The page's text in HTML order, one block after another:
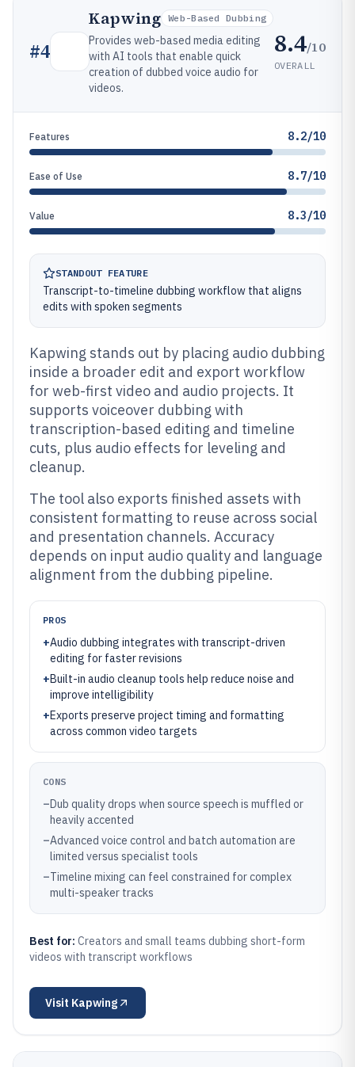
#4
Kapwing Web-Based Dubbing
Provides web-based media editing
with AI tools that enable quick
creation of dubbed voice audio for
videos.
8.4/10
OVERALL
Features 8.2/10
Ease of Use 8.7/10
Value 8.3/10
STANDOUT FEATURE
Transcript-to-timeline dubbing workflow that aligns
edits with spoken segments
Kapwing stands out by placing audio dubbing
inside a broader edit and export workflow
for web-first video and audio projects. It
supports voiceover dubbing with
transcription-based editing and timeline
cuts, plus audio effects for leveling and
cleanup.
The tool also exports finished assets with
consistent formatting to reuse across social
and presentation channels. Accuracy
depends on input audio quality and language
alignment from the dubbing pipeline.
PROS
+Audio dubbing integrates with transcript-driven
editing for faster revisions
+Built-in audio cleanup tools help reduce noise and
improve intelligibility
+Exports preserve project timing and formatting
across common video targets
CONS
–Dub quality drops when source speech is muffled or
heavily accented
–Advanced voice control and batch automation are
limited versus specialist tools
–Timeline mixing can feel constrained for complex
multi-speaker tracks
Best for: Creators and small teams dubbing short-form
videos with transcript workflows
Visit Kapwing